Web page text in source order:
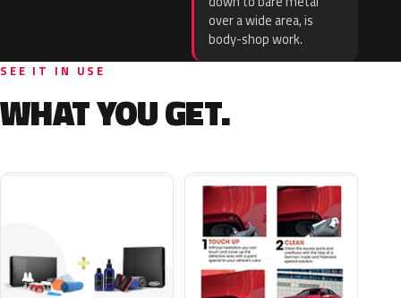
over a wide area, is
body-shop work.
SEE IT IN USE
WHAT YOU GET.